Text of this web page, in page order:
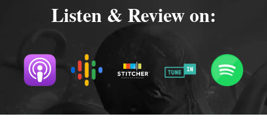
Listen & Review on: